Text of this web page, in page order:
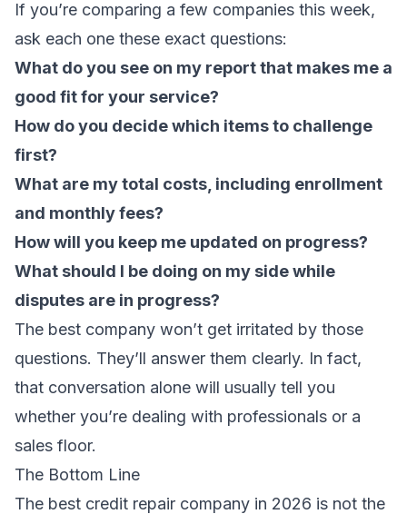
If you’re comparing a few companies this week,
ask each one these exact questions:
What do you see on my report that makes me a
good fit for your service?
How do you decide which items to challenge
first?
What are my total costs, including enrollment
and monthly fees?
How will you keep me updated on progress?
What should I be doing on my side while
disputes are in progress?
The best company won’t get irritated by those
questions. They’ll answer them clearly. In fact,
that conversation alone will usually tell you
whether you’re dealing with professionals or a
sales floor.
The Bottom Line
The best credit repair company in 2026 is not the